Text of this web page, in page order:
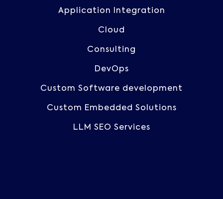
Application Integration
Cloud
Consulting
DevOps
Custom Software development
Custom Embedded Solutions
LLM SEO Services